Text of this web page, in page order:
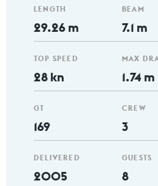
LENGTH
29.26 m
TOP SPEED
28 kn
GT
169
DELIVERED
2005
BEAM
7.1 m
MAX
1.74 m
CREW
3
GUESTS
8